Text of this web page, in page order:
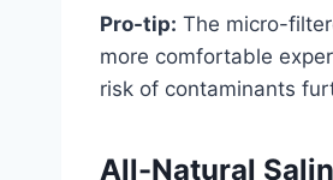
Pro-tip: The micro-
more comfortable
risk of contaminants
All-Natural